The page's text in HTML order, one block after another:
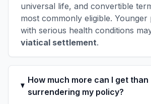
universal life, and convertible
most commonly eligible. Younger
with serious health conditions
viatical settlement.
How much more can I get than
surrendering my policy?